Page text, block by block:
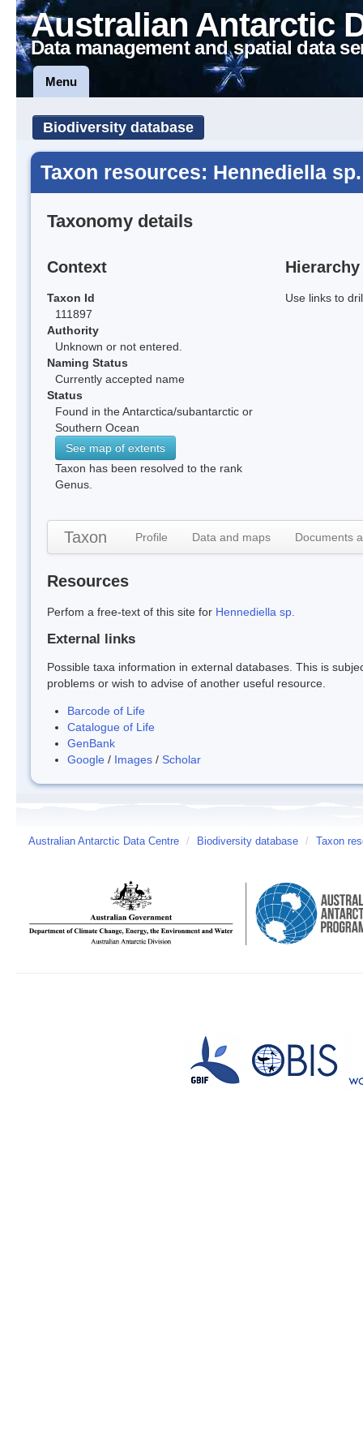
Australian Antarctic
Data management and spatial data
Menu
Biodiversity database
Taxon resources: Hennediella sp.
Taxonomy details
Context
Taxon Id
111897
Authority
Unknown or not entered.
Naming Status
Currently accepted name
Status
Found in the Antarctica/subantarctic or
Southern Ocean
See map of extents
Taxon has been resolved to the rank
Genus.
Hierarchy
Use links to
Taxon Profile Data and maps Documents
Resources
Perfom a free-text of this site for Hennediella sp.
External links
Possible taxa information in external databases. This is
problems or wish to advise of another useful resource.
Barcode of Life
Catalogue of Life
GenBank
Google / Images / Scholar
Australian Antarctic Data Centre / Biodiversity database / Taxon